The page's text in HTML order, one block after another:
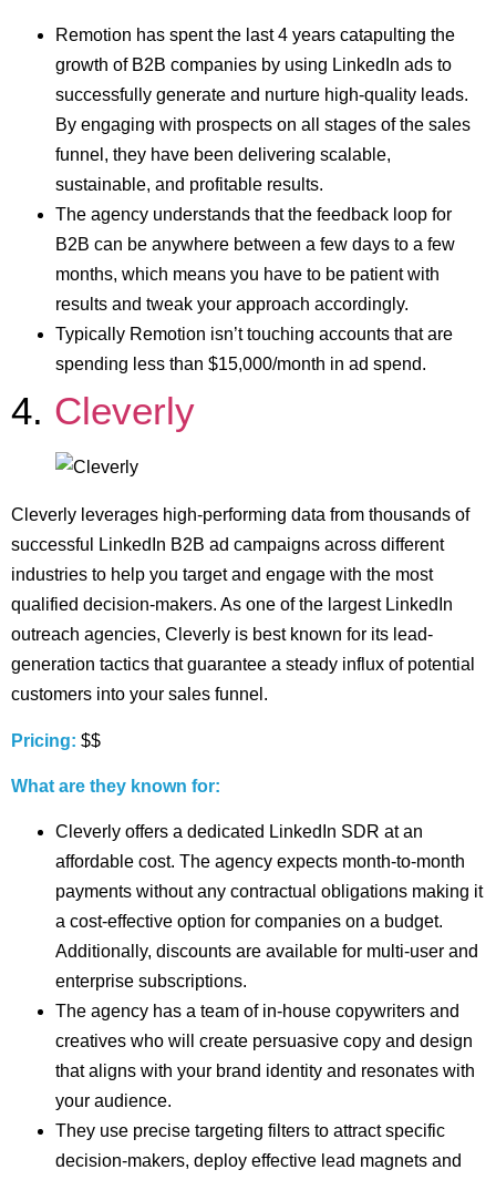
Remotion has spent the last 4 years catapulting the
growth of B2B companies by using LinkedIn ads to
successfully generate and nurture high-quality leads.
By engaging with prospects on all stages of the sales
funnel, they have been delivering scalable,
sustainable, and profitable results.
The agency understands that the feedback loop for
B2B can be anywhere between a few days to a few
months, which means you have to be patient with
results and tweak your approach accordingly.
Typically Remotion isn’t touching accounts that are
spending less than $15,000/month in ad spend.
4. Cleverly
Cleverly leverages high-performing data from thousands of
successful LinkedIn B2B ad campaigns across different
industries to help you target and engage with the most
qualified decision-makers. As one of the largest LinkedIn
outreach agencies, Cleverly is best known for its lead-
generation tactics that guarantee a steady influx of potential
customers into your sales funnel.
Pricing: $$
What are they known for:
Cleverly offers a dedicated LinkedIn SDR at an
affordable cost. The agency expects month-to-month
payments without any contractual obligations making it
a cost-effective option for companies on a budget.
Additionally, discounts are available for multi-user and
enterprise subscriptions.
The agency has a team of in-house copywriters and
creatives who will create persuasive copy and design
that aligns with your brand identity and resonates with
your audience.
They use precise targeting filters to attract specific
decision-makers, deploy effective lead magnets and